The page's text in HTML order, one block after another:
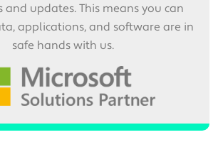
and updates. This means you can
applications, and software are in
safe hands with us.